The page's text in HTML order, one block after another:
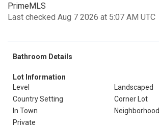
PrimeMLS
Last checked Aug 7 2026 at 5:07 AM UTC
Bathroom Details
Lot Information
Level
Landscaped
Country Setting
Corner Lot
In Town
Neighborhood
Private